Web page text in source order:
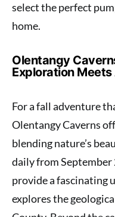
select the perfect
home.
Olentangy
Exploration Meets
For a fall adventure
Olentangy Caverns
blending nature’s
daily from September
provide a fascinating
explores the